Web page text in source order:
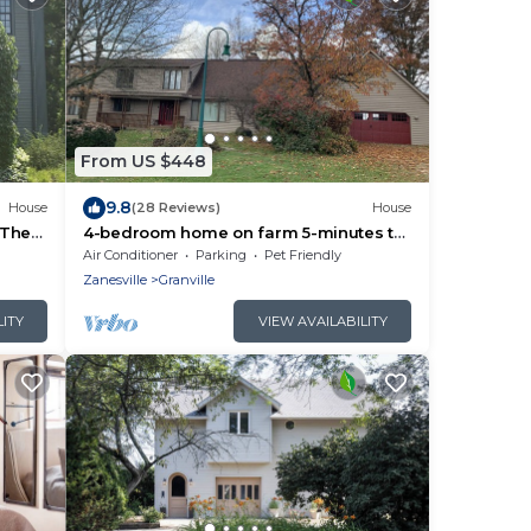
House
From US $448
9.8(28 Reviews) House
4-bedroom home on farm 5-minutes to
Denison/Granville
Air Conditioner Parking
Pet Friendly
Zanesville
Granville
VIEW AVAILABILITY